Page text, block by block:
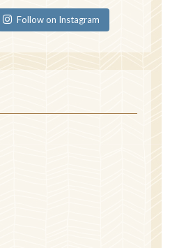
Follow on Instagram